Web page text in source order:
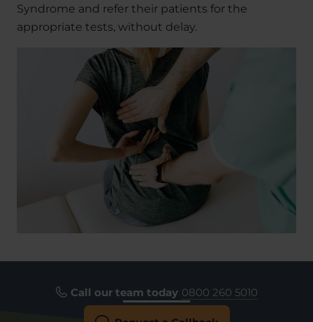
Syndrome and refer their patients for the
appropriate tests, without delay.
Call our team today 0800 260 5010